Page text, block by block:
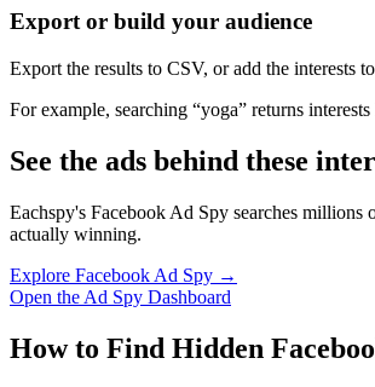
Export or build your audience
Export the results to CSV, or add the interests
For example, searching “yoga” returns
See the ads behind these
Eachspy's Facebook Ad Spy searches
actually winning.
Explore Facebook Ad Spy →
Open the Ad Spy Dashboard
How to Find Hidden